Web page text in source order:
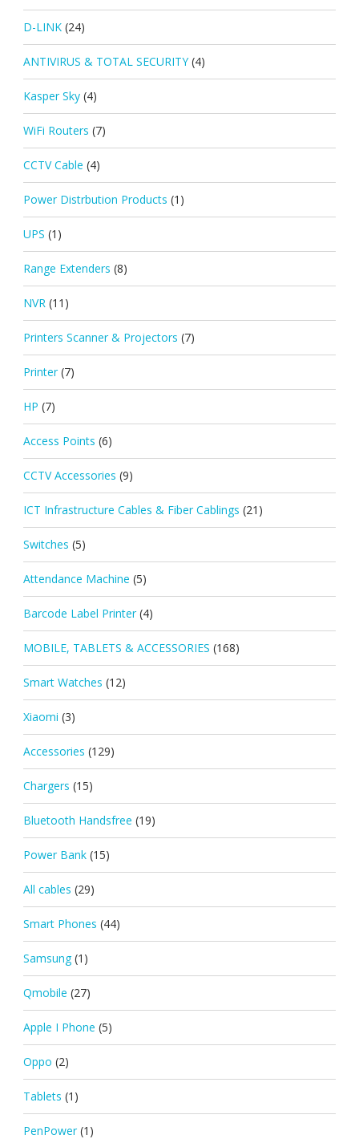
D-LINK (24)
ANTIVIRUS & TOTAL SECURITY (4)
Kasper Sky (4)
WiFi Routers (7)
CCTV Cable (4)
Power Distrbution Products (1)
UPS (1)
Range Extenders (8)
NVR (11)
Printers Scanner & Projectors (7)
Printer (7)
HP (7)
Access Points (6)
CCTV Accessories (9)
ICT Infrastructure Cables & Fiber Cablings (21)
Switches (5)
Attendance Machine (5)
Barcode Label Printer (4)
MOBILE, TABLETS & ACCESSORIES (168)
Smart Watches (12)
Xiaomi (3)
Accessories (129)
Chargers (15)
Bluetooth Handsfree (19)
Power Bank (15)
All cables (29)
Smart Phones (44)
Samsung (1)
Qmobile (27)
Apple I Phone (5)
Oppo (2)
Tablets (1)
PenPower (1)